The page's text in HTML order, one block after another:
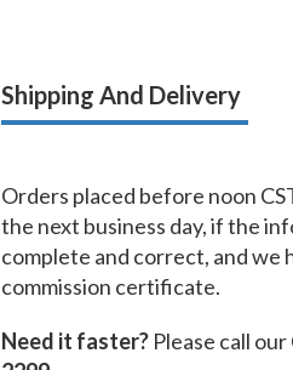
Shipping And Delivery
Orders placed before noon
the next business day, if the
complete and correct, and we
commission certificate.
Need it faster? Please call